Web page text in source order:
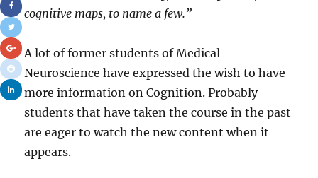
cognitive maps, to name a few.”
A lot of former students of Medical
Neuroscience have expressed the wish to have
more information on Cognition. Probably
students that have taken the course in the past
are eager to watch the new content when it
appears.